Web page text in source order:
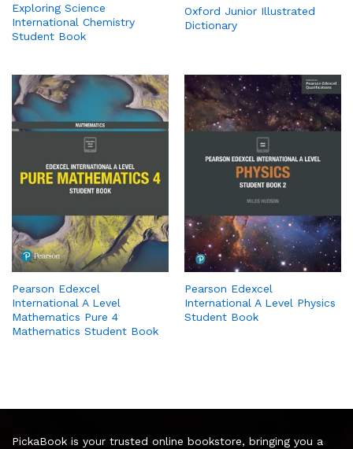
Exploring Science
International Chemistry
Student Book
Oxford Junior Illustrated
Dictionary
Pearson Edexcel
International A Level
Mathematics Pure 4
Mathematics Student Book
Pearson Edexcel
International A Level Physics
Student Book
PickaBook is your trusted online bookstore, bringing you a